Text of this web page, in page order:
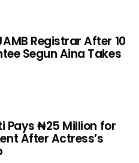
Registrar After 10
Segun Aina Takes
Pays ₦25 Million for
After Actress’s